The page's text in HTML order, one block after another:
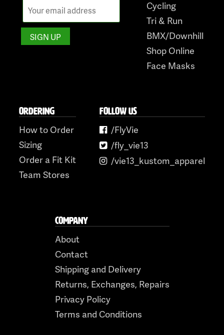
Cycling
Tri & Run
BMX/Downhill
Shop Online
Face Masks
ORDERING
How to Order
Sizing
Order a Fit Kit
Team Stores
FOLLOW US
/FlyVie
/fly_vie13
/vie13_kustom_apparel
COMPANY
About
Contact
Shipping and Delivery
Returns, Exchanges, Repairs
Privacy Policy
Terms and Conditions